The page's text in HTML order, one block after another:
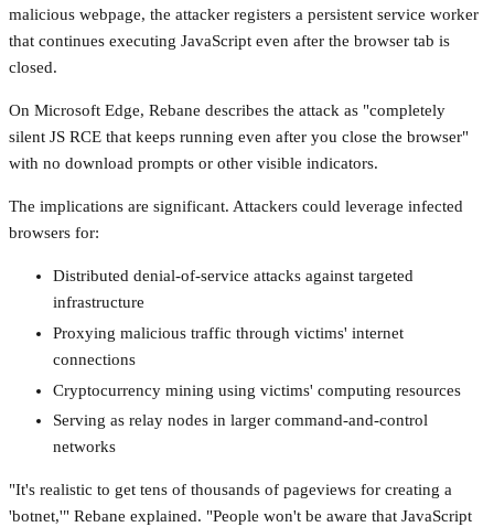
malicious webpage, the attacker registers a persistent service worker
that continues executing JavaScript even after the browser tab is
closed.
On Microsoft Edge, Rebane describes the attack as "completely
silent JS RCE that keeps running even after you close the browser"
with no download prompts or other visible indicators.
The implications are significant. Attackers could leverage infected
browsers for:
Distributed denial-of-service attacks against targeted
infrastructure
Proxying malicious traffic through victims' internet
connections
Cryptocurrency mining using victims' computing resources
Serving as relay nodes in larger command-and-control
networks
"It's realistic to get tens of thousands of pageviews for creating a
'botnet,'" Rebane explained. "People won't be aware that JavaScript